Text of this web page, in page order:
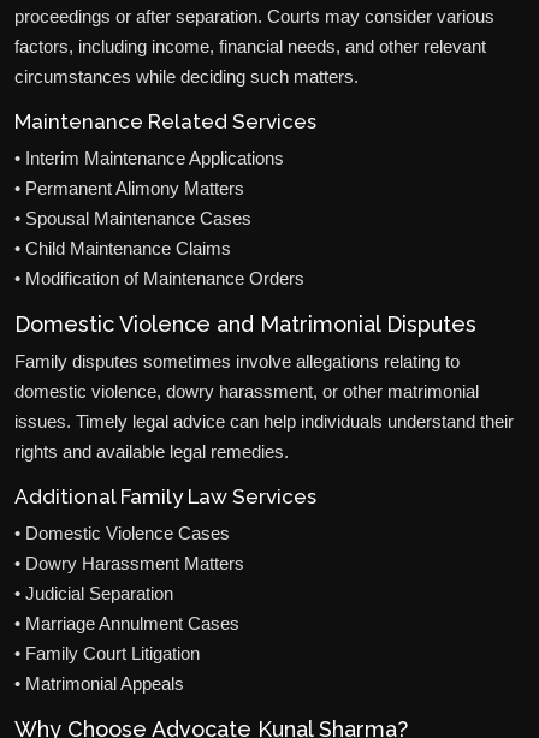
proceedings or after separation. Courts may consider various
factors, including income, financial needs, and other relevant
circumstances while deciding such matters.
Maintenance Related Services
• Interim Maintenance Applications
• Permanent Alimony Matters
• Spousal Maintenance Cases
• Child Maintenance Claims
• Modification of Maintenance Orders
Domestic Violence and Matrimonial Disputes
Family disputes sometimes involve allegations relating to
domestic violence, dowry harassment, or other matrimonial
issues. Timely legal advice can help individuals understand their
rights and available legal remedies.
Additional Family Law Services
• Domestic Violence Cases
• Dowry Harassment Matters
• Judicial Separation
• Marriage Annulment Cases
• Family Court Litigation
• Matrimonial Appeals
Why Choose Advocate Kunal Sharma?